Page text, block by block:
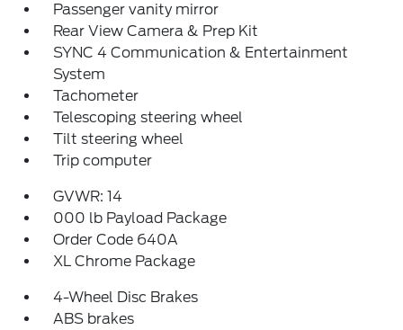
Passenger vanity mirror
Rear View Camera & Prep Kit
SYNC 4 Communication & Entertainment
System
Tachometer
Telescoping steering wheel
Tilt steering wheel
Trip computer
GVWR: 14
000 lb Payload Package
Order Code 640A
XL Chrome Package
4-Wheel Disc Brakes
ABS brakes